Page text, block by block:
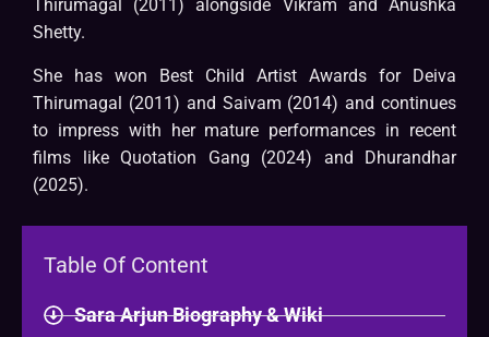
Thirumagal (2011) alongside Vikram and Anushka
Shetty.
She has won Best Child Artist Awards for Deiva
Thirumagal (2011) and Saivam (2014) and continues
to impress with her mature performances in recent
films like Quotation Gang (2024) and Dhurandhar
(2025).
Table Of Content
Sara Arjun Biography & Wiki​